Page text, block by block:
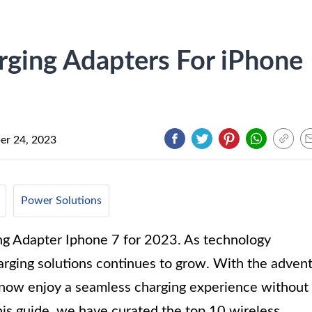
Adapters For iPhone
24, 2023
Power Solutions
Adapter Iphone 7 for 2023. As technology
solutions continues to grow. With the advent
enjoy a seamless charging experience without